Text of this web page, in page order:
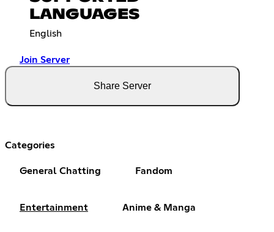
LANGUAGES
English
Join Server
Share Server
Categories
General Chatting Fandom
Entertainment Anime & Manga